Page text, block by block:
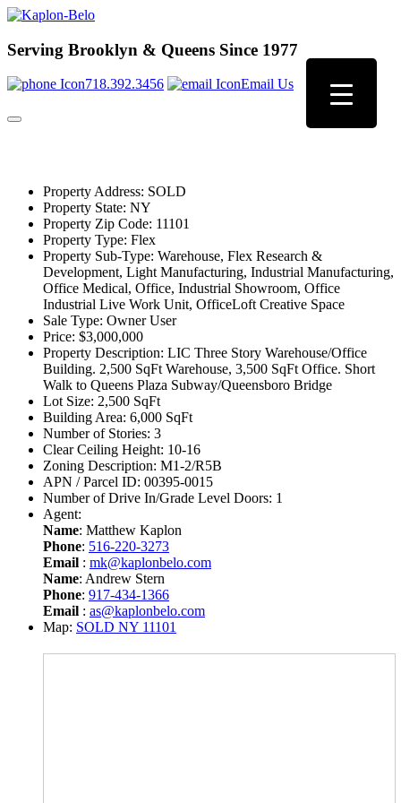
Serving Brooklyn & Queens Since 1977
718.392.3456 Email Us
Property Address: SOLD
Property State: NY
Property Zip Code: 11101
Property Type: Flex
Property Sub-Type: Warehouse, Flex Research &
Development, Light Manufacturing, Industrial Manufacturing,
Office Medical, Office, Industrial Showroom, Office
Industrial Live Work Unit, OfficeLoft Creative Space
Sale Type: Owner User
Price: $3,000,000
Property Description: LIC Three Story Warehouse/Office
Building. 2,500 SqFt Warehouse, 3,500 SqFt Office. Short
Walk to Queens Plaza Subway/Queensboro Bridge
Lot Size: 2,500 SqFt
Building Area: 6,000 SqFt
Number of Stories: 3
Clear Ceiling Height: 10-16
Zoning Description: M1-2/R5B
APN / Parcel ID: 00395-0015
Number of Drive In/Grade Level Doors: 1
Agent:
Name: Matthew Kaplon
Phone: 516-220-3273
Email : mk@kaplonbelo.com
Name: Andrew Stern
Phone: 917-434-1366
Email : as@kaplonbelo.com
Map: SOLD NY 11101